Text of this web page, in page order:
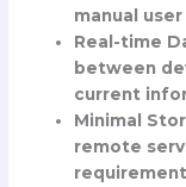
manual
Real-time
between
current
Minimal
remote